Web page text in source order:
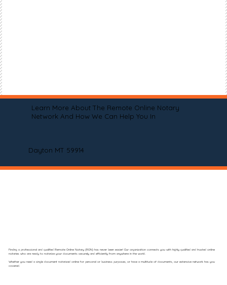
Learn More About The Remote Online Notary
Network And How We Can Help You In
Dayton MT 59914
Finding a professional and qualified Remote Online Notary (RON) has never been easier! Our organization connects you with highly qualified and trusted online
notaries who are ready to notarize your documents securely and efficiently from anywhere in the world.
Whether you need a single document notarized online for personal or business purposes, or have a multitude of documents, our extensive network has you
covered.